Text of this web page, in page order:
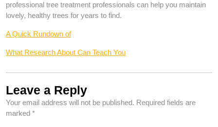
professional tree treatment professionals can help you maintain
lovely, healthy trees for years to find.
A Quick Rundown of
What Research About Can Teach You
Leave a Reply
Your email address will not be published. Required fields are
marked *